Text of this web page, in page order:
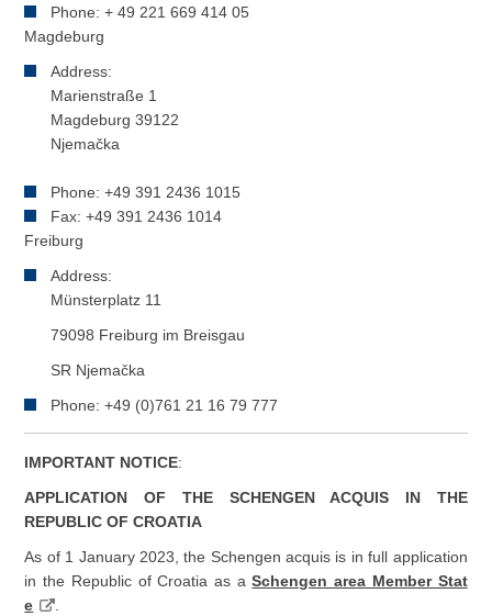
Phone: + 49 221 669 414 05
Magdeburg
Address:
Marienstraße 1
Magdeburg 39122
Njemačka
Phone: +49 391 2436 1015
Fax: +49 391 2436 1014
Freiburg
Address:
Münsterplatz 11
79098 Freiburg im Breisgau
SR Njemačka
Phone: +49 (0)761 21 16 79 777
IMPORTANT NOTICE:
APPLICATION OF THE SCHENGEN ACQUIS IN THE
REPUBLIC OF CROATIA
As of 1 January 2023, the Schengen acquis is in full application
in the Republic of Croatia as aSchengen area Member Stat
e
.